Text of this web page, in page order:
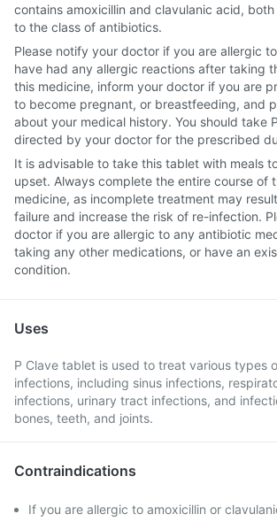
contains amoxicillin and clavulanic acid,
to the class of antibiotics.
Please notify your doctor if you are allergic
have had any allergic reactions after taking
this medicine, inform your doctor if you are
to become pregnant, or breastfeeding, and
about your medical history. You should take
directed by your doctor for the prescribed
It is advisable to take this tablet with meals
upset. Always complete the entire course of
medicine, as incomplete treatment may
failure and increase the risk of re-infection.
doctor if you are allergic to any antibiotic
taking any other medications, or have an
condition.
Uses
P Clave tablet is used to treat various types
infections, including sinus infections,
infections, urinary tract infections, and
bones, teeth, and joints.
Contraindications
If you are allergic to amoxicillin or